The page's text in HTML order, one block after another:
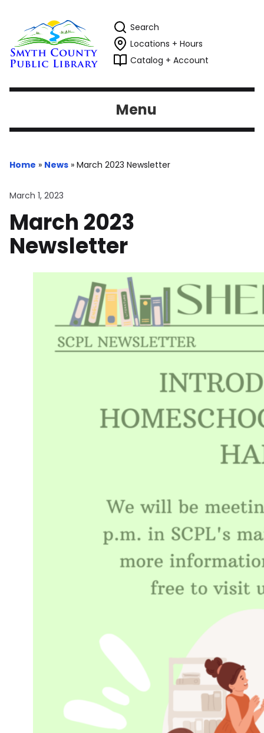
Search
Locations + Hours
Catalog + Account
Menu
Home » News » March 2023 Newsletter
March 1, 2023
March 2023
Newsletter